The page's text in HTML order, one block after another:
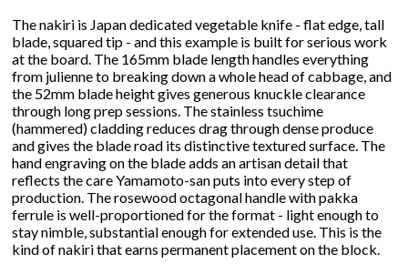
The nakiri is Japan dedicated vegetable knife - flat edge, tall
blade, squared tip - and this example is built for serious work
at the board. The 165mm blade length handles everything
from julienne to breaking down a whole head of cabbage, and
the 52mm blade height gives generous knuckle clearance
through long prep sessions. The stainless tsuchime
(hammered) cladding reduces drag through dense produce
and gives the blade road its distinctive textured surface. The
hand engraving on the blade adds an artisan detail that
reflects the care Yamamoto-san puts into every step of
production. The rosewood octagonal handle with pakka
ferrule is well-proportioned for the format - light enough to
stay nimble, substantial enough for extended use. This is the
kind of nakiri that earns permanent placement on the block.